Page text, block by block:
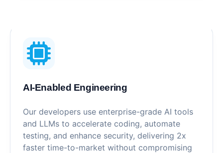
AI-Enabled Engineering
Our developers use enterprise-grade AI tools
and LLMs to accelerate coding, automate
testing, and enhance security, delivering 2x
faster time-to-market without compromising